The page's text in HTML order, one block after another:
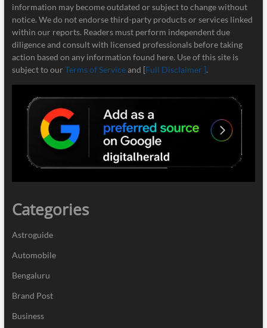
information may become outdated or subject to change without
notice. We do not endorse third-party products or services linked
within our reports. Readers must perform independent due
diligence and consult with licensed professionals before taking
action based on any information found here. Use of this site is
subject to our Terms of Serviceand [Full Disclaimer ].
Categories
Astroguide
Automobile
Bengaluru
Brand Post
Business